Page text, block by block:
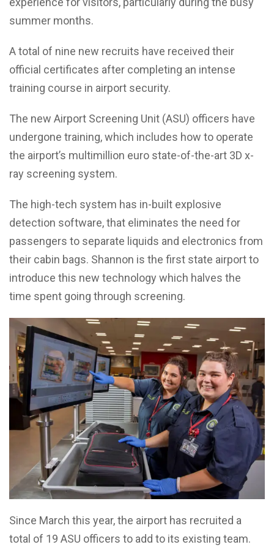
summer months.
A total of nine new recruits have received their
official certificates after completing an intense
training course in airport security.
The new Airport Screening Unit (ASU) officers have
undergone training, which includes how to operate
the airport’s multimillion euro state-of-the-art 3D x-
ray screening system.
The high-tech system has in-built explosive
detection software, that eliminates the need for
passengers to separate liquids and electronics from
their cabin bags. Shannon is the first state airport to
introduce this new technology which halves the
time spent going through screening.
Since March this year, the airport has recruited a
total of 19 ASU officers to add to its existing team.